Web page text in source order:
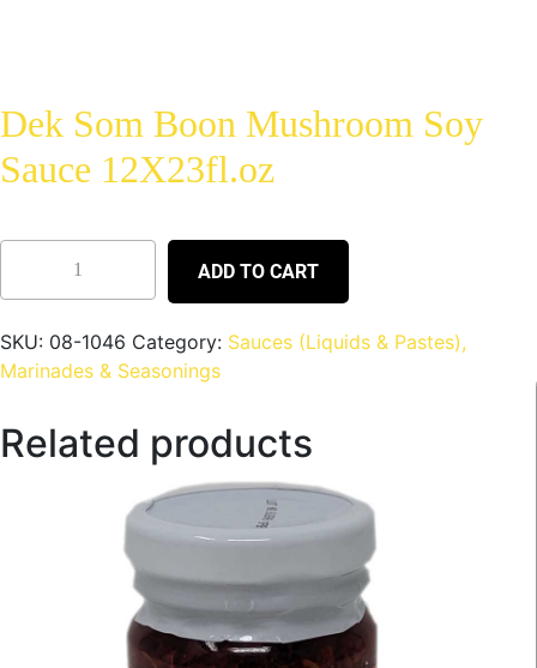
Dek Som Boon Mushroom Soy
Sauce 12X23fl.oz
ADD TO CART
SKU: 08-1046 Category: Sauces (Liquids & Pastes),
Marinades & Seasonings
Related products